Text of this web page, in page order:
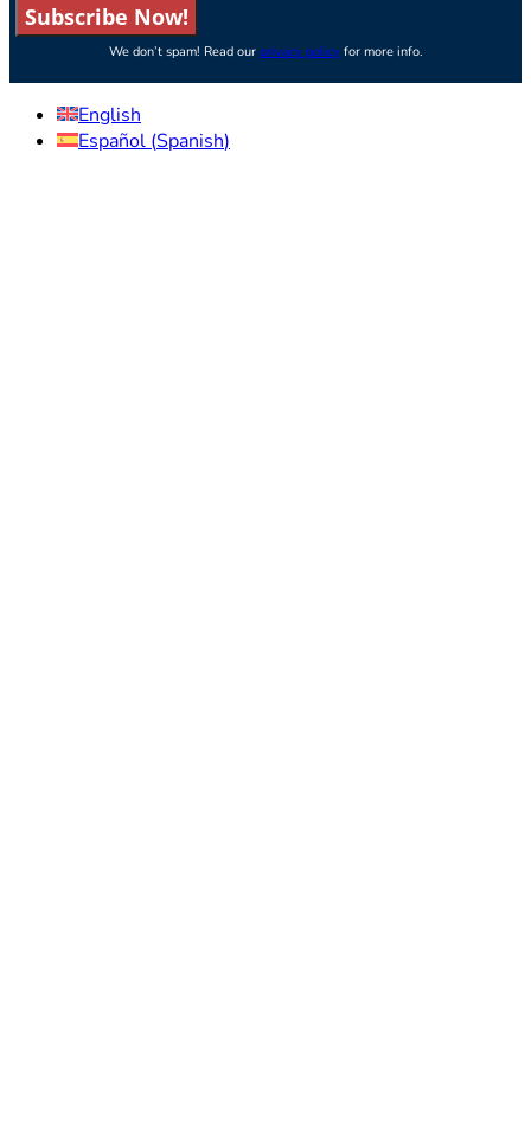
Subscribe Now!
We don’t spam! Read our privacy policyfor more info.
English
Español (Spanish)